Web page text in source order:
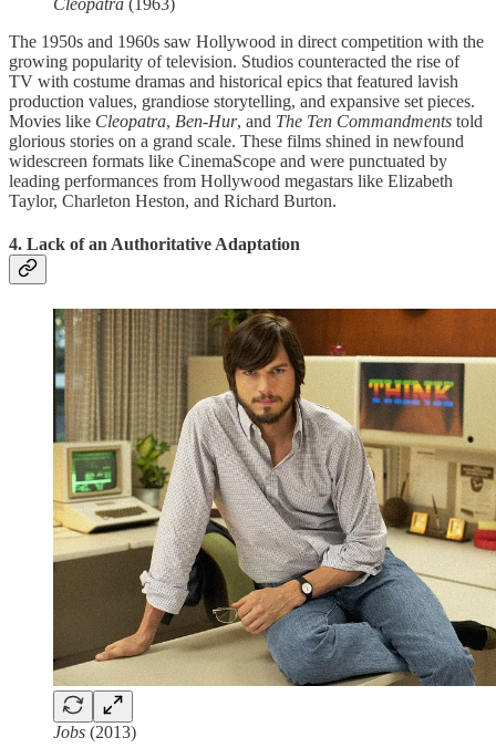
Cleopatra (1963)
The 1950s and 1960s saw Hollywood in direct competition with the
growing popularity of television. Studios counteracted the rise of
TV with costume dramas and historical epics that featured lavish
production values, grandiose storytelling, and expansive set pieces.
Movies like Cleopatra, Ben-Hur, and The Ten Commandments told
glorious stories on a grand scale. These films shined in newfound
widescreen formats like CinemaScope and were punctuated by
leading performances from Hollywood megastars like Elizabeth
Taylor, Charleton Heston, and Richard Burton.
4. Lack of an Authoritative Adaptation
Jobs (2013)